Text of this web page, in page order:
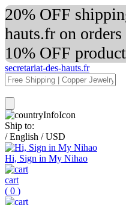
20% OFF
hauts.fr on
10% OFF
secretariat-des-hauts.fr
Ship to:
/ English / USD
Hi, Sign in My Nihao
cart
( 0 )